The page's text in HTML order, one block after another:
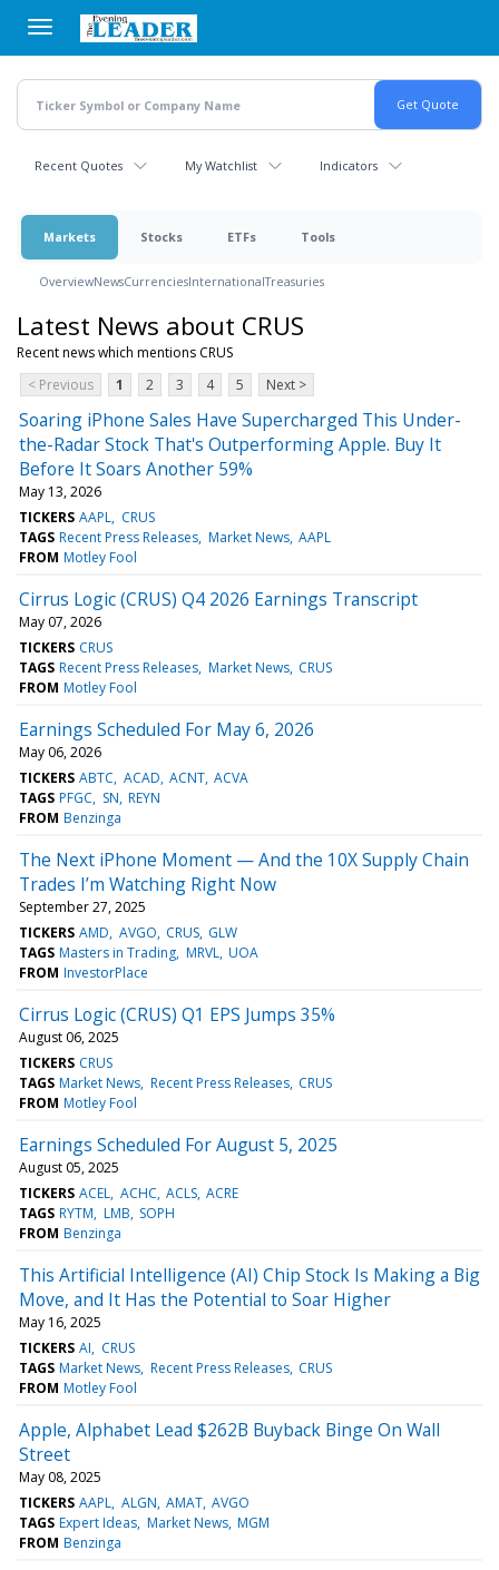
main
content
Recent Quotes My Watchlist Indicators
Markets Stocks ETFs Tools
OverviewNewsCurrenciesInternationalTreasuries
Latest News about CRUS
Recent news which mentions CRUS
< Previous
1 2 3 4 5 Next >
Soaring iPhone Sales Have Supercharged This Under-
the-Radar Stock That's Outperforming Apple. Buy It
Before It Soars Another 59%
May 13, 2026
TICKERS AAPL CRUS
TAGS Recent Press Releases Market News AAPL
FROM Motley Fool
Cirrus Logic (CRUS) Q4 2026 Earnings Transcript
May 07, 2026
TICKERS CRUS
TAGS Recent Press Releases Market News CRUS
FROM Motley Fool
Earnings Scheduled For May 6, 2026
May 06, 2026
TICKERS ABTC ACAD ACNT ACVA
TAGS PFGC SN REYN
FROM Benzinga
The Next iPhone Moment — And the 10X Supply Chain
Trades I’m Watching Right Now
September 27, 2025
TICKERS AMD AVGO CRUS GLW
TAGS Masters in Trading MRVL UOA
FROM InvestorPlace
Cirrus Logic (CRUS) Q1 EPS Jumps 35%
August 06, 2025
TICKERS CRUS
TAGS Market News Recent Press Releases CRUS
FROM Motley Fool
Earnings Scheduled For August 5, 2025
August 05, 2025
TICKERS ACEL ACHC ACLS ACRE
TAGS RYTM LMB SOPH
FROM Benzinga
This Artificial Intelligence (AI) Chip Stock Is Making a Big
Move, and It Has the Potential to Soar Higher
May 16, 2025
TICKERS AI
CRUS
TAGS Market News Recent Press Releases CRUS
FROM Motley Fool
Apple, Alphabet Lead $262B Buyback Binge On Wall
Street
May 08, 2025
TICKERS AAPL ALGN AMAT AVGO
TAGS Expert Ideas Market News MGM
FROM Benzinga